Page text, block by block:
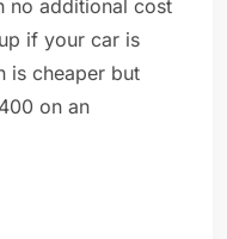
no additional cost
if your car is
is cheaper but
on an